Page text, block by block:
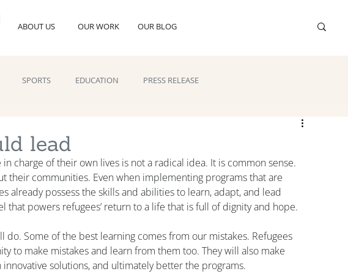
ABOUT US OUR WORK OUR BLOG
SPORTS EDUCATION PRESS RELEASE
lead
charge of their own lives is not a radical idea. It is common sense.
their communities. Even when implementing programs that are
already possess the skills and abilities to learn, adapt, and lead
that powers refugees’ return to a life that is full of dignity and hope.
do. Some of the best learning comes from our mistakes. Refugees
to make mistakes and learn from them too. They will also make
solutions, and ultimately better the programs.